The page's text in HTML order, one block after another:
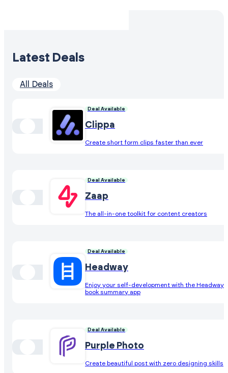
Latest Deals
All Deals
Deal Available
Clippa
Create short form clips faster than ever
Deal Available
Zaap
The all-in-one toolkit for content creators
Deal Available
Headway
Enjoy your self-development with the Headway
book summary app
Deal Available
Purple Photo
Create beautiful post with zero designing skills